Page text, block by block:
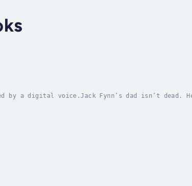
by a digital voice.Jack Fynn’s dad isn’t